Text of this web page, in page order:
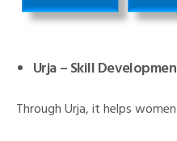
Urja – Skill
Through Urja, it helps